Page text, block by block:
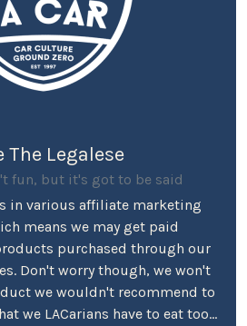
The Legalese
fun, but it's got to be said
in various affiliate marketing
means we may get paid
purchased through our
Don't worry though, we won't
we wouldn't recommend to
we LACarians have to eat too...